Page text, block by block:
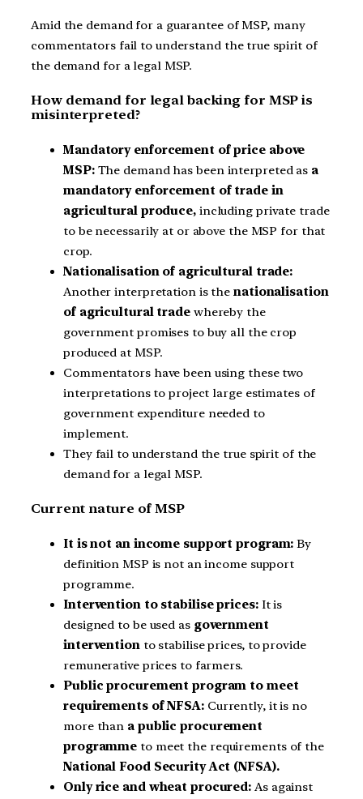
Amid the demand for a guarantee of MSP, many
commentators fail to understand the true spirit of
the demand for a legal MSP.
How demand for legal backing for MSP is
misinterpreted?
Mandatory enforcement of price above
MSP:The demand has been interpreted as a
mandatory enforcement of trade in
agricultural produce,including private trade
to be necessarily at or above the MSP for that
crop.
Nationalisation of agricultural trade:
Another interpretation is the nationalisation
of agricultural tradewhereby the
government promises to buy all the crop
produced at MSP.
Commentators have been using these two
interpretations to project large estimates of
government expenditure needed to
implement.
They fail to understand the true spirit of the
demand for a legal MSP.
Current nature of MSP
It is not an income support program: By
definition MSP is not an income support
programme.
Intervention to stabilise prices:It is
designed to be used as government
interventionto stabilise prices, to provide
remunerative prices to farmers.
Public procurement program to meet
requirements of NFSA:Currently, it is no
more than a public procurement
programme to meet the requirements of the
National Food Security Act (NFSA).
Only rice and wheat procured: As against